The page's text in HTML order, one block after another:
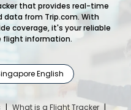
that provides real-time
from Trip.com. With
coverage, it's your reliable
information.
English
| What is a Flight Tracker |